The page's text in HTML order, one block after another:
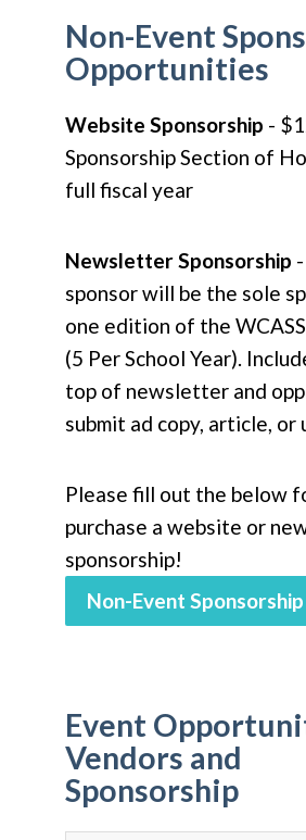
Non-Event
Opportunities
Website Sponsorship -
Sponsorship Section of
full fiscal year
Newsletter Sponsorship
sponsor will be the sole
one edition of the
(5 Per School Year).
top of newsletter and
submit ad copy, article, or
Please fill out the below
purchase a website or
sponsorship!
Non-Event
Event
Vendors and
Sponsorship